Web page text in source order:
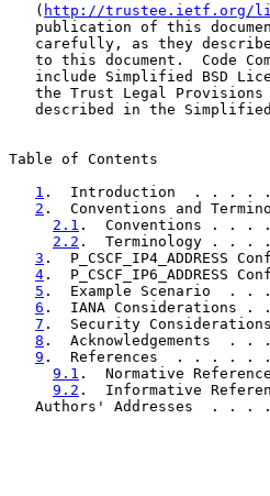
   (
http://trustee.ietf.org/
publication of this
carefully, as they
to this document.  Code
include Simplified BSD
the Trust Legal
described in the
Table of Contents
1 .  Introduction  .
2 .  Conventions and
2.1 .  Conventions
2.2 .  Terminology
3 .
4 .
5 .  Example
6 .  IANA
7 .  Security
8 .
9 .  References  . .
9.1 .  Normative
9.2 .  Informative
Authors' Addresses  . . .